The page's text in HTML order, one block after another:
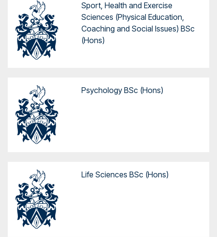
Sport, Health and Exercise
Sciences (Physical Education,
Coaching and Social Issues) BSc
(Hons)
Psychology BSc (Hons)
Life Sciences BSc (Hons)